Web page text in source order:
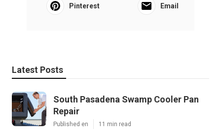
Pinterest Email
Latest Posts
South Pasadena Swamp Cooler Pan
Repair
Published en 11 min read